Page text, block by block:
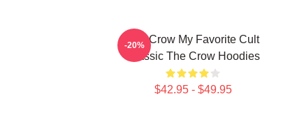
The Crow My Favorite Cult
Classic The Crow Hoodies
$42.95 - $49.95
-20%